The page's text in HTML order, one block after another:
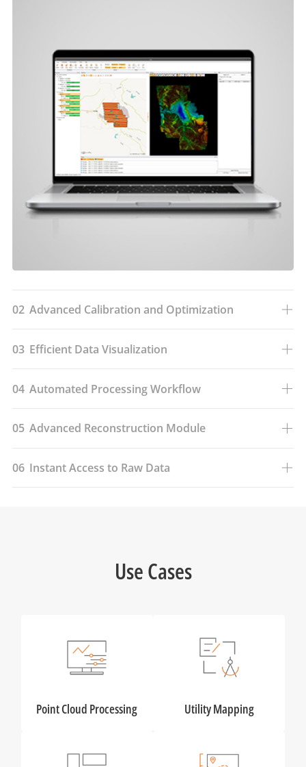
02 Advanced Calibration and Optimization
03 Efficient Data Visualization
04 Automated Processing Workflow
05 Advanced Reconstruction Module
06 Instant Access to Raw Data
Use Cases
Point Cloud Processing Utility Mapping